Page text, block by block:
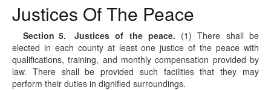
Justices Of The Peace
Section 5. Justices of the peace. (1) There shall be
elected in each county at least one justice of the peace with
qualifications, training, and monthly compensation provided by
law. There shall be provided such facilities that they may
perform their duties in dignified surroundings.